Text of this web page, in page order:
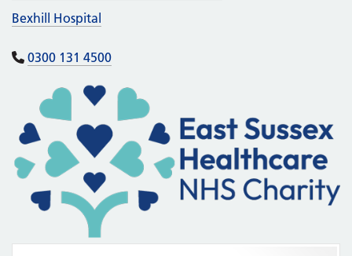
Bexhill Hospital
0300 131 4500